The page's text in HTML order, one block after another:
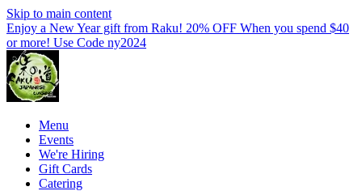
Skip to main content
Enjoy a New Year gift from Raku! 20% OFF When you spend $40
or more! Use Code ny2024
Menu
Events
We're Hiring
Gift Cards
Catering